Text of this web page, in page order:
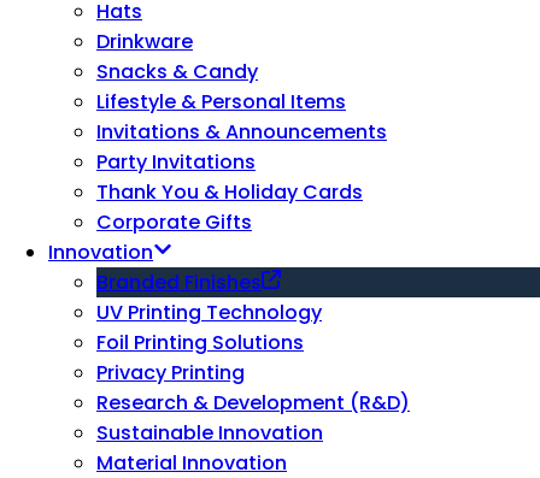
Hats
Drinkware
Snacks & Candy
Lifestyle & Personal Items
Invitations & Announcements
Party Invitations
Thank You & Holiday Cards
Corporate Gifts
Innovation
Branded Finishes
UV Printing Technology
Foil Printing Solutions
Privacy Printing
Research & Development (R&D)
Sustainable Innovation
Material Innovation